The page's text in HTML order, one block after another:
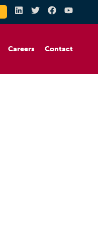
Careers Contact